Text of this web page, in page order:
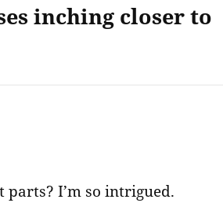
inching closer to
I’m so intrigued.